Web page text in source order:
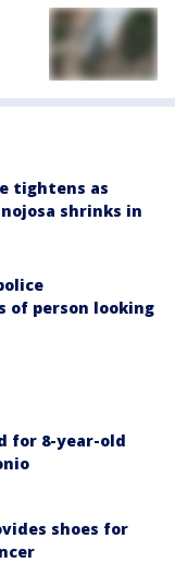
tightens as
shrinks in
of person looking
for 8-year-old
shoes for